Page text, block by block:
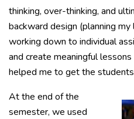
thinking, over-thinking, and
backward design (planning
working down to individual
and create meaningful
helped me to get the
At the end of the
semester, we used